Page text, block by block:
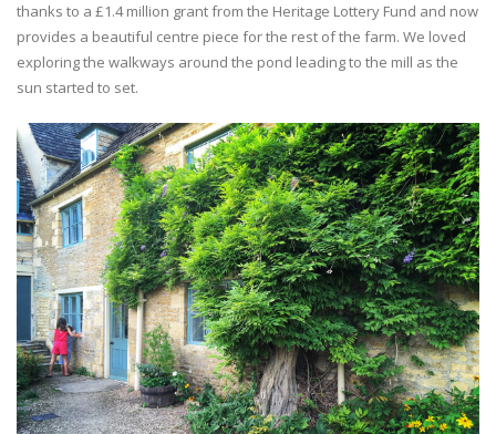
thanks to a £1.4 million grant from the Heritage Lottery Fund and now
provides a beautiful centre piece for the rest of the farm. We loved
exploring the walkways around the pond leading to the mill as the
sun started to set.